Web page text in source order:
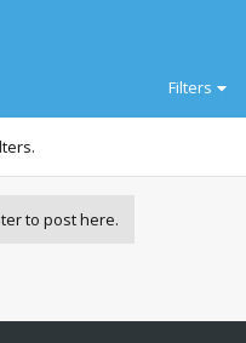
Filters
to post here.